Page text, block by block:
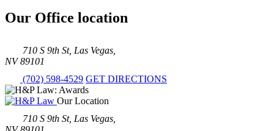
Our Office location
710 S 9th St, Las Vegas,
NV 89101
(702) 598-4529 GET DIRECTIONS
Our Location
710 S 9th St, Las Vegas,